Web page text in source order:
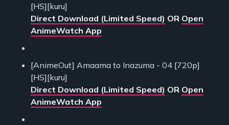
[HS][kuru]
Direct Download (Limited Speed) OR Open
AnimeWatch App
[AnimeOut] Amaama to Inazuma - 04 [720p]
[HS][kuru]
Direct Download (Limited Speed) OR Open
AnimeWatch App